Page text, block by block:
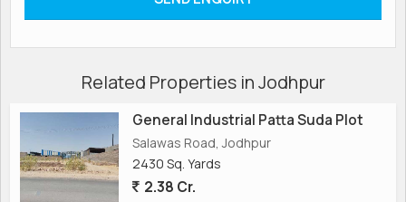
Related Properties in Jodhpur
General Industrial Patta Suda Plot
Salawas Road, Jodhpur
2430 Sq. Yards
2.38 Cr.